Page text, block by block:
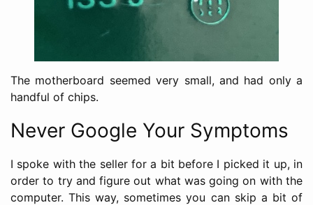
The motherboard seemed very small, and had only a
handful of chips.
Never Google Your Symptoms
I spoke with the seller for a bit before I picked it up, in
order to try and figure out what was going on with the
computer. This way, sometimes you can skip a bit of